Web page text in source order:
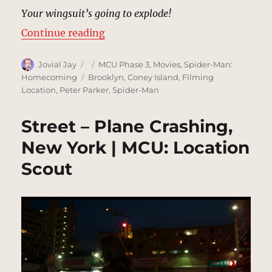
Your wingsuit’s going to explode!
Continue reading“Coney Island Beach &
Author
Jovial Jay
Posted
on
Categories
MCU Phase 3, Movies,Spider-Man:
Homecoming
Tags
Brooklyn,Coney Island, Filming
Location, Peter Parker,Spider-Man
Street – Plane Crashing,
New York | MCU: Location
Scout